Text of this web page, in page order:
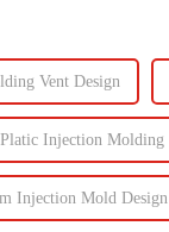
Vent Design
Injection Molding
Injection Mold Design